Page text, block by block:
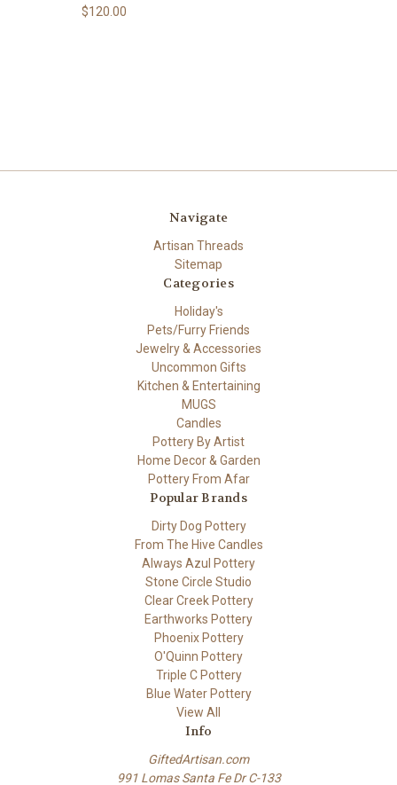
$120.00
Navigate
Artisan Threads
Sitemap
Categories
Holiday's
Pets/Furry Friends
Jewelry & Accessories
Uncommon Gifts
Kitchen & Entertaining
MUGS
Candles
Pottery By Artist
Home Decor & Garden
Pottery From Afar
Popular Brands
Dirty Dog Pottery
From The Hive Candles
Always Azul Pottery
Stone Circle Studio
Clear Creek Pottery
Earthworks Pottery
Phoenix Pottery
O'Quinn Pottery
Triple C Pottery
Blue Water Pottery
View All
Info
GiftedArtisan.com
991 Lomas Santa Fe Dr C-133